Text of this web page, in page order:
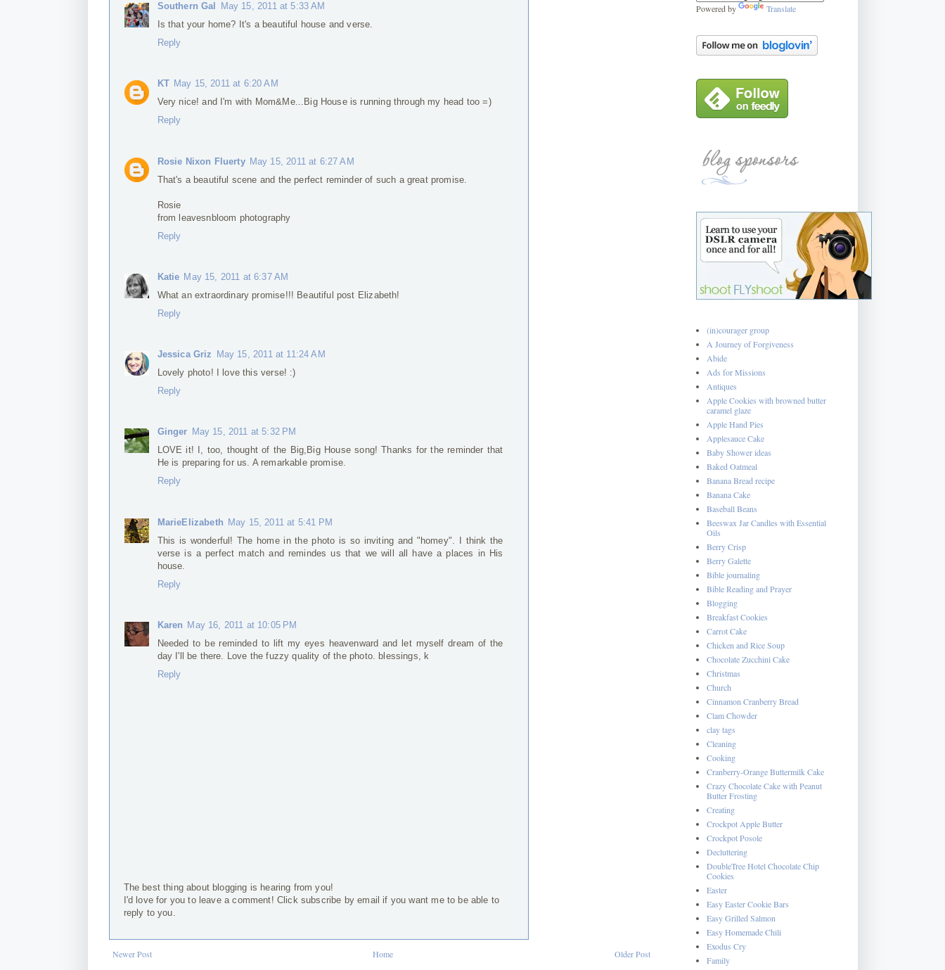
Southern Gal
May 15, 2011 at 5:33 AM
Is that your home? It's a beautiful house and verse.
Reply
KT May 15, 2011 at 6:20 AM
Very nice! and I'm with Mom&Me...Big House is running through my head too =)
Reply
Rosie Nixon Fluerty May 15, 2011 at 6:27 AM
That's a beautiful scene and the perfect reminder of such a great promise.
Rosie
from leavesnbloom photography
Reply
Katie May 15, 2011 at 6:37 AM
What an extraordinary promise!!! Beautiful post Elizabeth!
Reply
Jessica Griz
May 15, 2011 at 11:24 AM
Lovely photo! I love this verse! :)
Reply
Ginger May 15, 2011 at 5:32 PM
LOVE it! I, too, thought of the Big,Big House song! Thanks for the reminder that
He is preparing for us. A remarkable promise.
Reply
MarieElizabeth May 15, 2011 at 5:41 PM
This is wonderful! The home in the photo is so inviting and "homey". I think the
verse is a perfect match and remindes us that we will all have a places in His
house.
Reply
Karen May 16, 2011 at 10:05 PM
Needed to be reminded to lift my eyes heavenward and let myself dream of the
day I'll be there. Love the fuzzy quality of the photo. blessings, k
Reply
The best thing about blogging is hearing from you!
I'd love for you to leave a comment! Click subscribe by email if you want me to be able to
reply to you.
Newer Post Older Post
Home
Powered by Translate
(in)courager group
A Journey of Forgiveness
Abide
Ads for Missions
Antiques
Apple Cookies with browned butter
caramel glaze
Apple Hand Pies
Applesauce Cake
Baby Shower ideas
Baked Oatmeal
Banana Bread recipe
Banana Cake
Baseball Beans
Beeswax Jar Candles with Essential
Oils
Berry Crisp
Berry Galette
Bible journaling
Bible Reading and Prayer
Blogging
Breakfast Cookies
Carrot Cake
Chicken and Rice Soup
Chocolate Zucchini Cake
Christmas
Church
Cinnamon Cranberry Bread
Clam Chowder
clay tags
Cleaning
Cooking
Cranberry-Orange Buttermilk Cake
Crazy Chocolate Cake with Peanut
Butter Frosting
Creating
Crockpot Apple Butter
Crockpot Posole
Decluttering
DoubleTree Hotel Chocolate Chip
Cookies
Easter
Easy Easter Cookie Bars
Easy Grilled Salmon
Easy Homemade Chili
Exodus Cry
Family